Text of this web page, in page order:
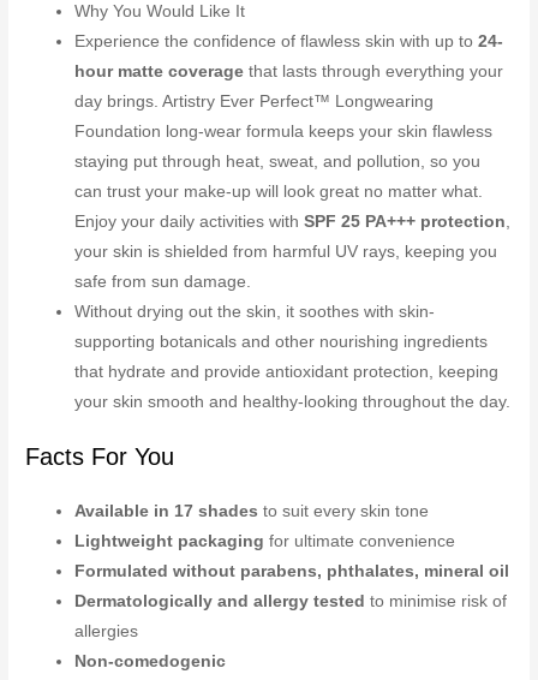
Why You Would Like It
Experience the confidence of flawless skin with up to24-
hour matte coverage that lasts through everything your
day brings. Artistry Ever Perfect™ Longwearing
Foundation long-wear formula keeps your skin flawless
staying put through heat, sweat, and pollution, so you
can trust your make-up will look great no matter what.
Enjoy your daily activities withSPF 25 PA+++ protection
your skin is shielded from harmful UV rays, keeping you
safe from sun damage.
Without drying out the skin, it soothes with skin-
supporting botanicals and other nourishing ingredients
that hydrate and provide antioxidant protection, keeping
your skin smooth and healthy-looking throughout the day.
Facts For You
Available in 17 shades to suit every skin tone
Lightweight packaging for ultimate convenience
Formulated without parabens, phthalates, mineral oil
Dermatologically and allergy tested to minimise risk of
allergies
Non-comedogenic